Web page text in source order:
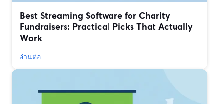
Best Streaming Software for Charity
Fundraisers: Practical Picks That Actually
Work
อ่านต่อ